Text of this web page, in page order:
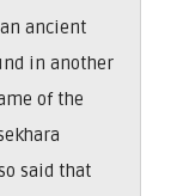
ancient
in another
of the
said that